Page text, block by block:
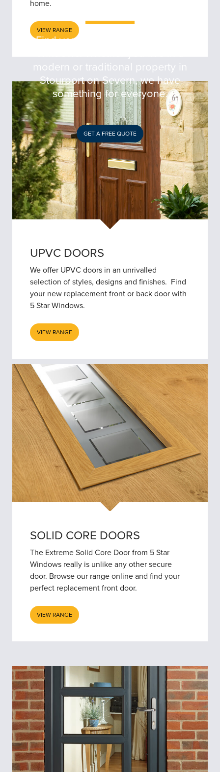
Find your perfect door at 5 Star
Windows. Whether you live in a
modern or traditional property in
Stourport on Severn, we have
something for everyone.
GET A FREE QUOTE
home.
VIEW RANGE
UPVC DOORS
We offer UPVC doors in an unrivalled
selection of styles, designs and finishes. Find
your new replacement front or back door with
5 Star Windows.
VIEW RANGE
SOLID CORE DOORS
The Extreme Solid Core Door from 5 Star
Windows really is unlike any other secure
door. Browse our range online and find your
perfect replacement front door.
VIEW RANGE